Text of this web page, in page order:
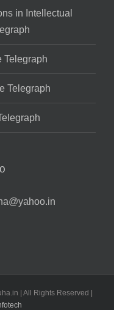
in Intellectual
Telegraph
Telegraph
| All Rights Reserved |